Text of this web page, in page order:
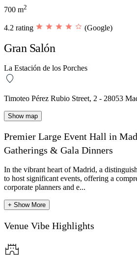
700 m2
4.2 rating (Google)
Gran Salón
La Estación de los Porches
Timoteo Pérez Rubio Street, 2 - 28053
Show map
Premier Large Event Hall in
Gatherings & Gala Dinners
In the vibrant heart of Madrid, a
to host significant events, offering a
corporate planners and e...
+ Show More
Venue Vibe Highlights